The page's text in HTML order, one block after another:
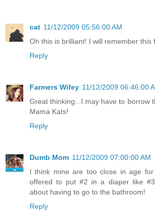
cat 11/12/2009 05:56:00 AM
Oh this is brilliant! I will remember this
Reply
Farmers Wifey 11/12/2009 06:46:00
Great thinking...I may have to borrow
Mama Kats!
Reply
Dumb Mom 11/12/2009 07:00:00 AM
I think mine are too close in age
offered to put #2 in a diaper like
about having to go to the bathroom!
Reply